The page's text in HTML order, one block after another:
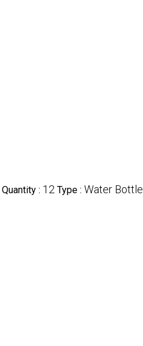
: 12 Type : Water Bottle